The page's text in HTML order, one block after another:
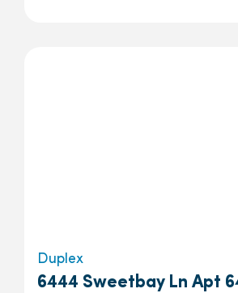
Duplex
6444 Sweetbay Ln Apt